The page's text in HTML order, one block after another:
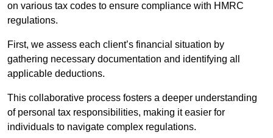
on various tax codes to ensure compliance with HMRC
regulations.
First, we assess each client’s financial situation by
gathering necessary documentation and identifying all
applicable deductions.
This collaborative process fosters a deeper understanding
of personal tax responsibilities, making it easier for
individuals to navigate complex regulations.